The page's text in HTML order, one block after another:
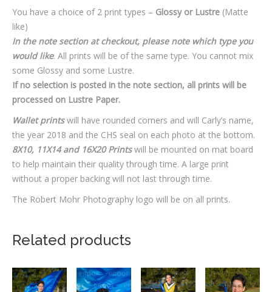
You have a choice of 2 print types – Glossy or Lustre (Matte
like)
In the note section at checkout, please note which type you
would like. All prints will be of the same type. You cannot mix
some Glossy and some Lustre.
If no selection is posted in the note section, all prints will be
processed on Lustre Paper.
Wallet printswill have rounded corners and will Carly’s name,
the year 2018 and the CHS seal on each photo at the bottom.
8X10, 11X14 and 16X20 Printswill be mounted on mat board
to help maintain their quality through time. A large print
without a proper backing will not last through time.
The Robert Mohr Photography logo will be on all prints.
Related products